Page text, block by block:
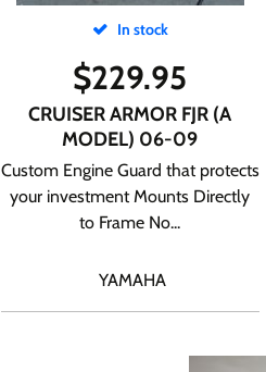
In stock
$229.95
CRUISER ARMOR FJR (A
MODEL) 06-09
Custom Engine Guard that protects
your investment Mounts Directly
to Frame No...
YAMAHA